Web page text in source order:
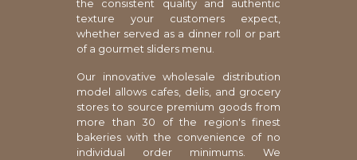
the consistent quality and authentic
texture your customers expect,
whether served as a dinner roll or part
of a gourmet sliders menu.
Our innovative wholesale distribution
model allows cafes, delis, and grocery
stores to source premium goods from
more than 30 of the region's finest
bakeries with the convenience of no
individual order minimums. We